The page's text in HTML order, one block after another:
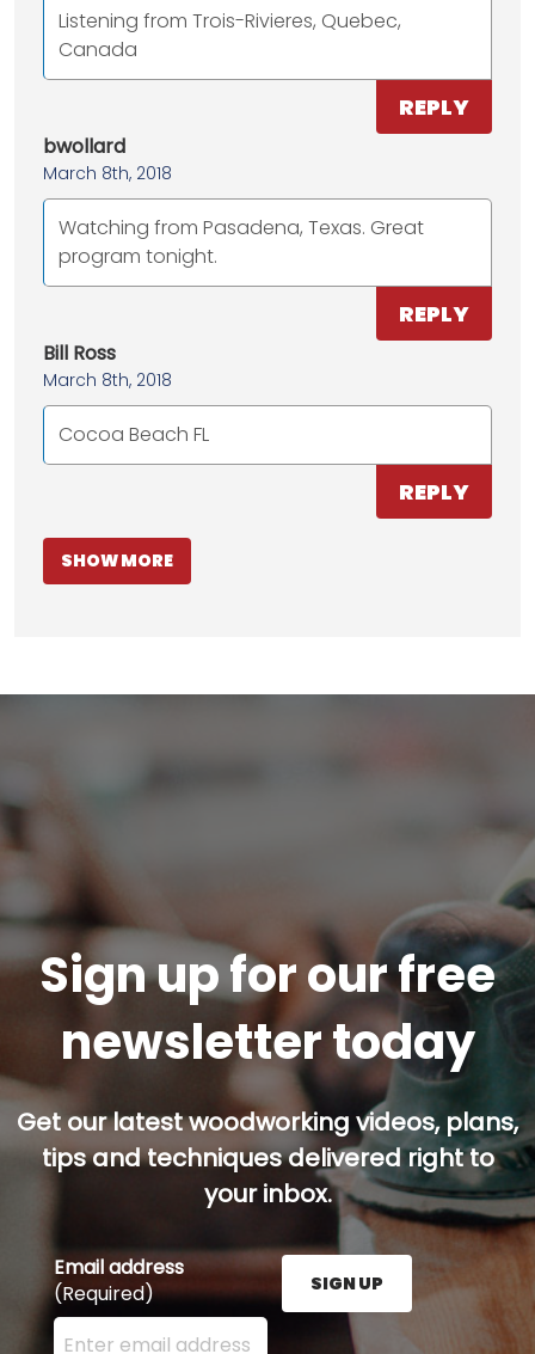
Listening from Trois-Rivieres, Quebec,
Canada
REPLY
bwollard
March 8th, 2018
Watching from Pasadena, Texas. Great
program tonight.
REPLY
Bill Ross
March 8th, 2018
Cocoa Beach FL
REPLY
SHOW MORE
Sign up for our free
newsletter today
Get our latest woodworking videos, plans,
tips and techniques delivered right to
your inbox.
Email address
(Required)
Enter your email address here and press the Sign
SIGN UP